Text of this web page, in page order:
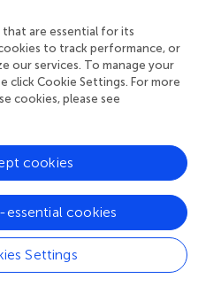
GIT acid concentration,
GIT pH and oxygen, age of the
composition of microbial
GIT as a function of GIT
(, ,–). In addition, the
population, which
the lower GIT sections of the
is actively producing
which, in turn, are also
pathogens entering
on using organic acids,
Salmonella spp. in the poultry
in detail in several reviews (
are essential for its
to track performance, or
our services. To manage your
click Cookie Settings. For more
cookies, please see
Settings
essential cookies
cookies